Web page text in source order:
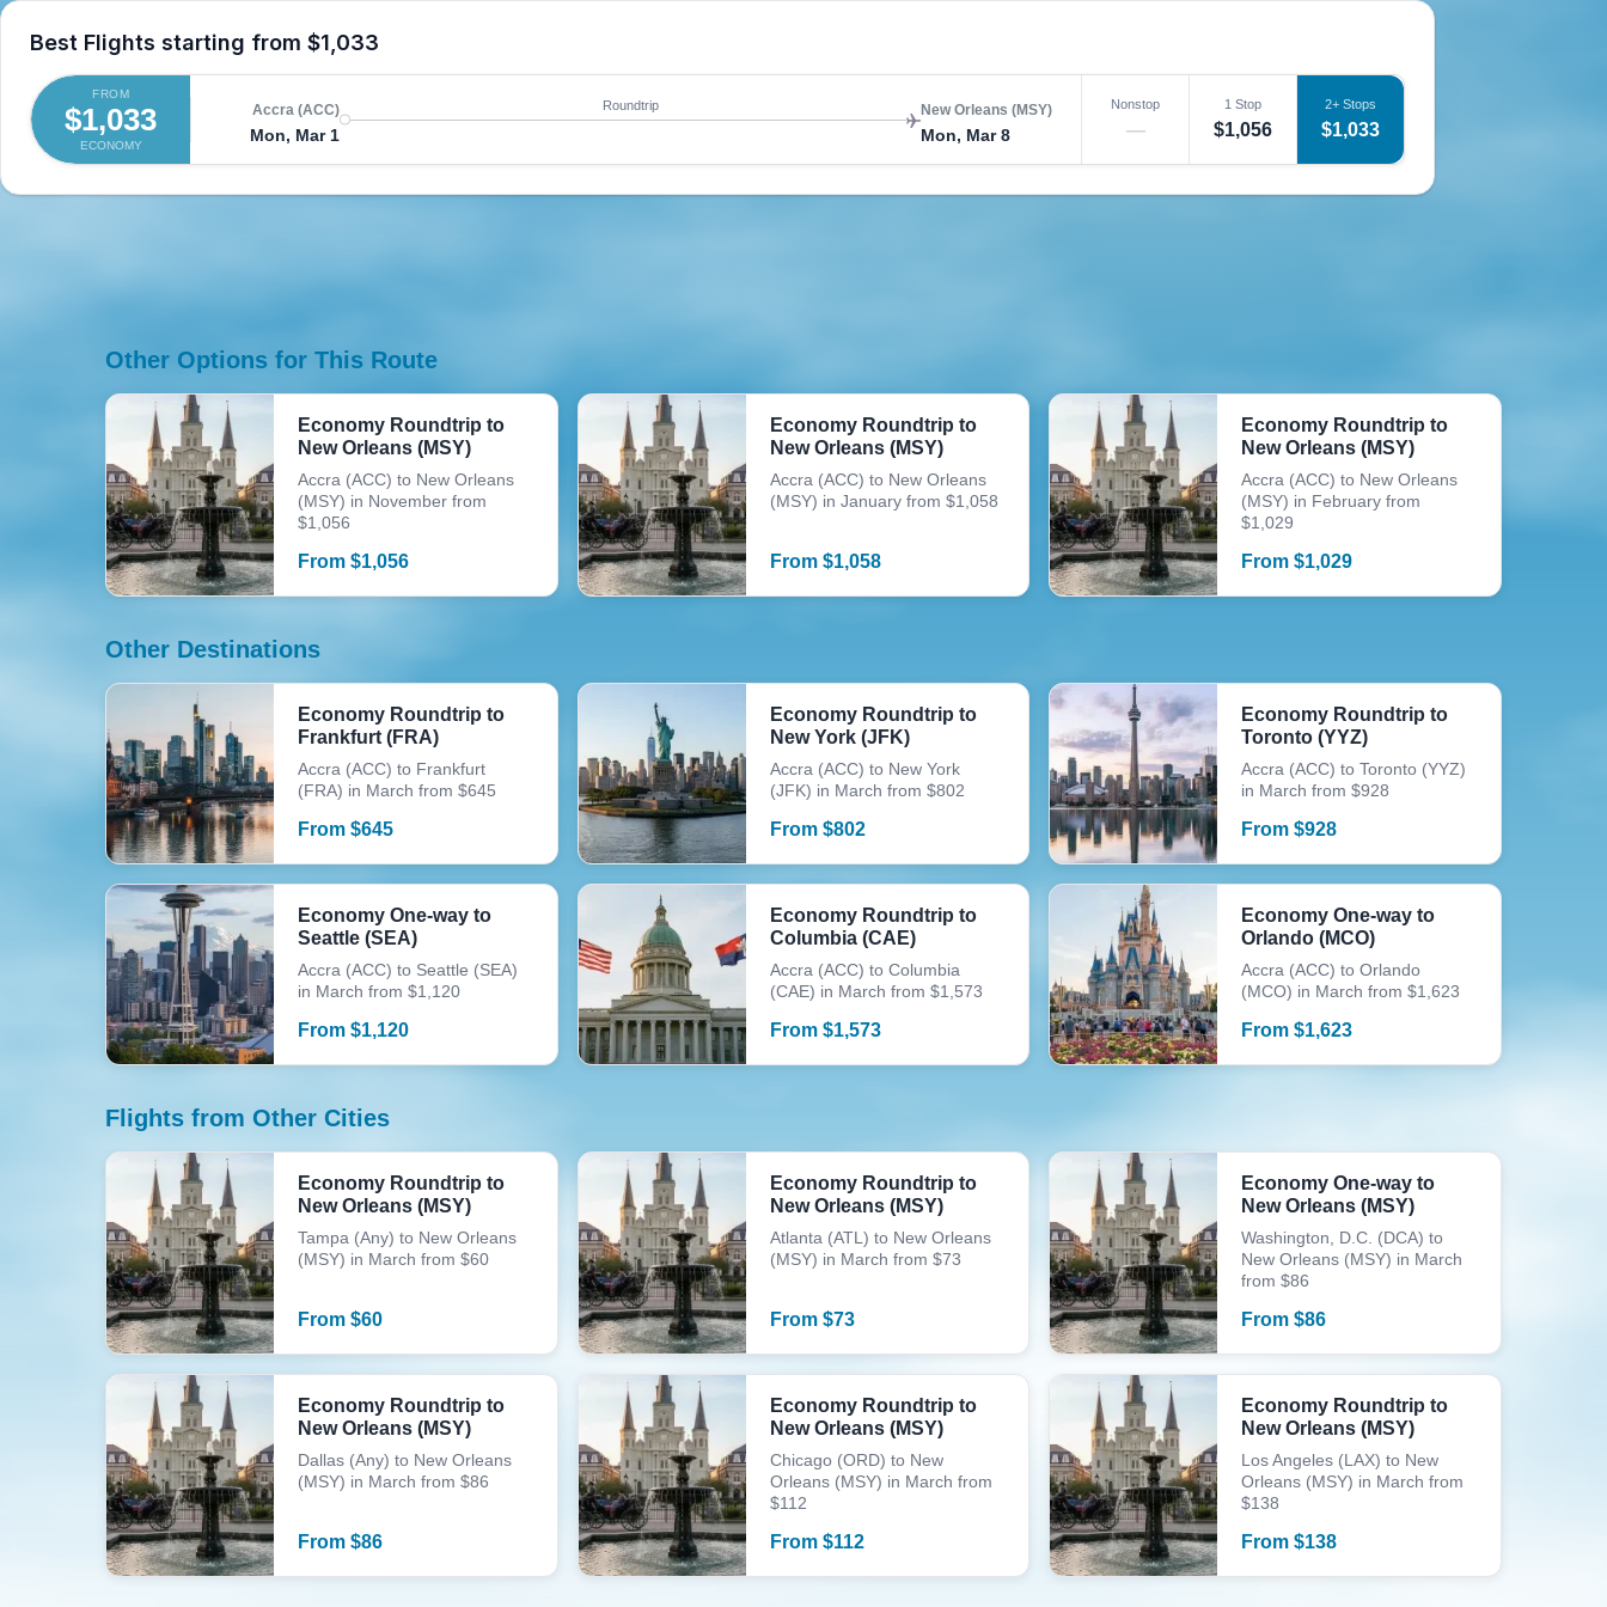
Best Flights starting from $1,033
FROM
$1,033
ECONOMY
Accra (ACC)
Mon, Mar 1
Roundtrip New Orleans (MSY)
Mon, Mar 8
Nonstop
—
1 Stop
$1,056
2+ Stops
$1,033
Other Options for This Route
Economy Roundtrip to
New Orleans (MSY)
Accra (ACC) to New Orleans
(MSY) in November from
$1,056
From $1,056
Economy Roundtrip to
New Orleans (MSY)
Accra (ACC) to New Orleans
(MSY) in January from $1,058
From $1,058
Economy Roundtrip to
New Orleans (MSY)
Accra (ACC) to New Orleans
(MSY) in February from
$1,029
From$1,029
Other Destinations
Economy Roundtrip to
Frankfurt (FRA)
Accra (ACC) to Frankfurt
(FRA) in March from $645
From $645
Economy Roundtrip to
New York (JFK)
Accra (ACC) to New York
(JFK) in March from $802
From $802
Economy Roundtrip to
Toronto (YYZ)
Accra (ACC) to Toronto (YYZ)
in March from $928
From$928
Economy One-way to
Seattle (SEA)
Accra (ACC) to Seattle (SEA)
in March from $1,120
From $1,120
Economy Roundtrip to
Columbia (CAE)
Accra (ACC) to Columbia
(CAE) in March from $1,573
From $1,573
Economy One-way to
Orlando (MCO)
Accra (ACC) to Orlando
(MCO) in March from $1,623
From$1,623
Flights from Other Cities
Economy Roundtrip to
New Orleans (MSY)
Tampa (Any) to New Orleans
(MSY) in March from $60
From $60
Economy Roundtrip to
New Orleans (MSY)
Atlanta (ATL) to New Orleans
(MSY) in March from $73
From $73
Economy One-way to
New Orleans (MSY)
Washington, D.C. (DCA) to
New Orleans (MSY) in March
from $86
From$86
Economy Roundtrip to
New Orleans (MSY)
Dallas (Any) to New Orleans
(MSY) in March from $86
From $86
Economy Roundtrip to
New Orleans (MSY)
Chicago (ORD) to New
Orleans (MSY) in March from
$112
From $112
Economy Roundtrip to
New Orleans (MSY)
Los Angeles (LAX) to New
Orleans (MSY) in March from
$138
From$138